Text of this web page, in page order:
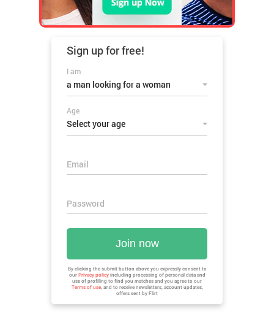
Sign up forfree!
I am
a man looking for a woman
Age
Select your age
Email
Password
Join now
By clicking the submit button above you expressly consent to
our Privacy policyincluding processing of personal data and
use of profiling to find you matches and you agree to our
Terms of use, and to receive newsletters, account updates,
offers sent by Flirt